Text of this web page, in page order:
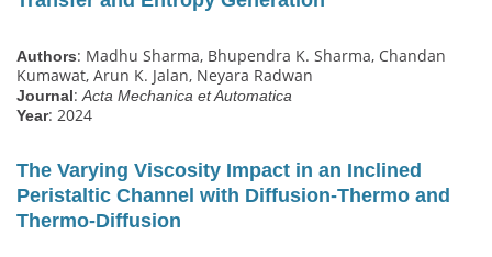
Authors: Madhu Sharma, Bhupendra K. Sharma, Chandan
Kumawat, Arun K. Jalan, Neyara Radwan
Journal:Acta Mechanica et Automatica
Year: 2024
The Varying Viscosity Impact in an Inclined
Peristaltic Channel with Diffusion‐Thermo and
Thermo‐Diffusion